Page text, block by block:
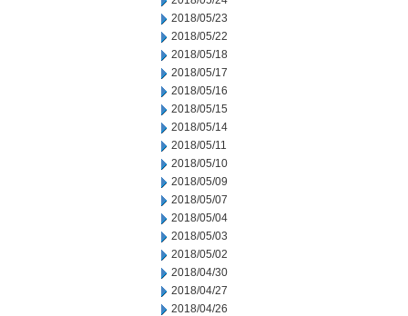
2018/05/23
2018/05/22
2018/05/18
2018/05/17
2018/05/16
2018/05/15
2018/05/14
2018/05/11
2018/05/10
2018/05/09
2018/05/07
2018/05/04
2018/05/03
2018/05/02
2018/04/30
2018/04/27
2018/04/26